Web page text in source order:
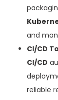
and
CI/CD
CI/CD
reliable